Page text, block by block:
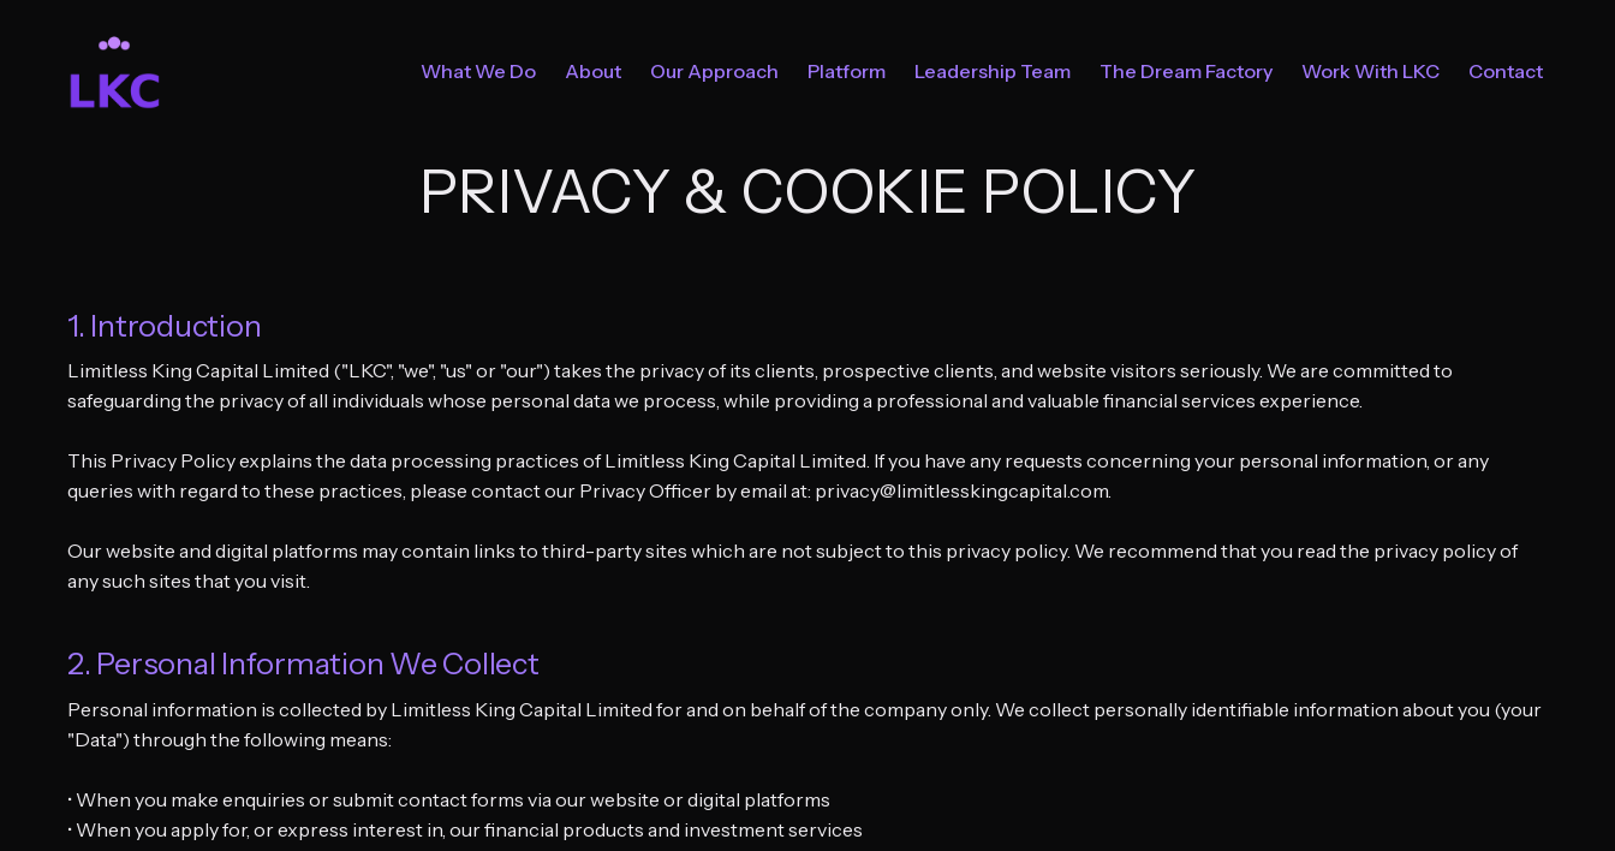
What We Do About Our Approach Platform Leadership Team The Dream Factory Work With LKC Contact
PRIVACY & COOKIE POLICY
1. Introduction
Limitless King Capital Limited ("LKC", "we", "us" or "our") takes the privacy of its clients, prospective clients, and website visitors seriously. We are committed to
safeguarding the privacy of all individuals whose personal data we process, while providing a professional and valuable financial services experience.
This Privacy Policy explains the data processing practices of Limitless King Capital Limited. If you have any requests concerning your personal information, or any
queries with regard to these practices, please contact our Privacy Officer by email at: privacy@limitlesskingcapital.com.
Our website and digital platforms may contain links to third-party sites which are not subject to this privacy policy. We recommend that you read the privacy policy of
any such sites that you visit.
2. Personal Information We Collect
Personal information is collected by Limitless King Capital Limited for and on behalf of the company only. We collect personally identifiable information about you (your
"Data") through the following means:
• When you make enquiries or submit contact forms via our website or digital platforms
• When you apply for, or express interest in, our financial products and investment services